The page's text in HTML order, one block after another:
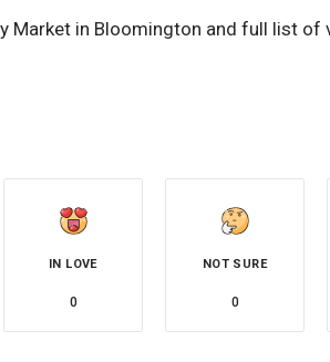
Market in Bloomington and full list of
IN LOVE
0
NOT SURE
0